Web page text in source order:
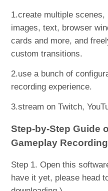
1.create multiple
images, text, browser
cards and more, and
custom transitions.
2.use a bunch of
recording experience.
3.stream on Twitch,
Step-by-Step Guide
Gameplay Recording
Step 1. Open this
have it yet, please head